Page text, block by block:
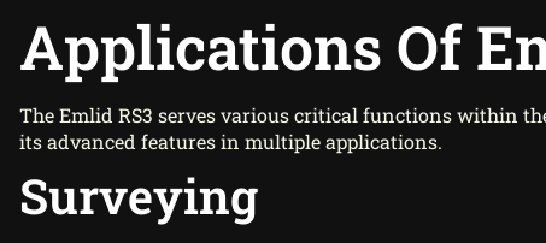
Applications Of
The Emlid RS3 serves various critical functions within
its advanced features in multiple applications.
Surveying